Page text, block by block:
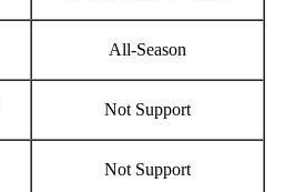
All-Season
Not Support
Not Support